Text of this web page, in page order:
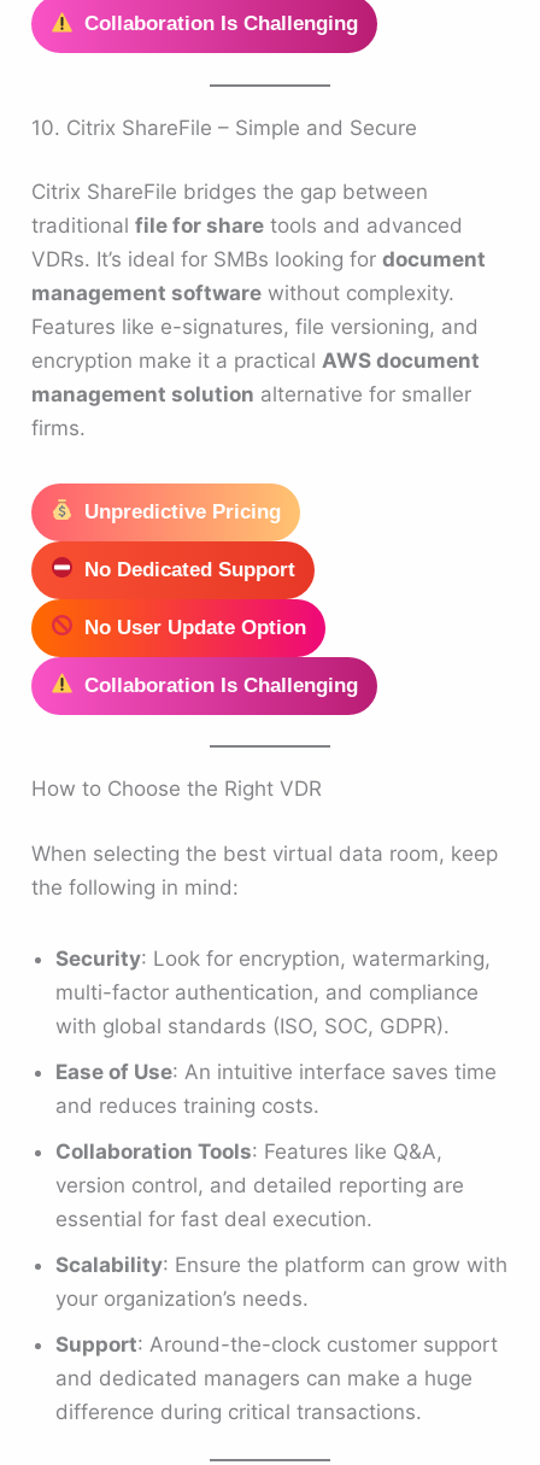
Collaboration Is Challenging
10. Citrix ShareFile – Simple and Secure
Citrix ShareFile bridges the gap between
traditionalfile for share tools and advanced
VDRs. It’s ideal for SMBs looking fordocument
management software without complexity.
Features like e-signatures, file versioning, and
encryption make it a practicalAWS document
management solution alternative for smaller
firms.
Unpredictive Pricing
No Dedicated Support
No User Update Option
Collaboration Is Challenging
How to Choose the Right VDR
When selecting the best virtual data room, keep
the following in mind:
Security: Look for encryption, watermarking,
multi-factor authentication, and compliance
with global standards (ISO, SOC, GDPR).
Ease of Use: An intuitive interface saves time
and reduces training costs.
Collaboration Tools: Features like Q&A,
version control, and detailed reporting are
essential for fast deal execution.
Scalability: Ensure the platform can grow with
your organization’s needs.
Support: Around-the-clock customer support
and dedicated managers can make a huge
difference during critical transactions.